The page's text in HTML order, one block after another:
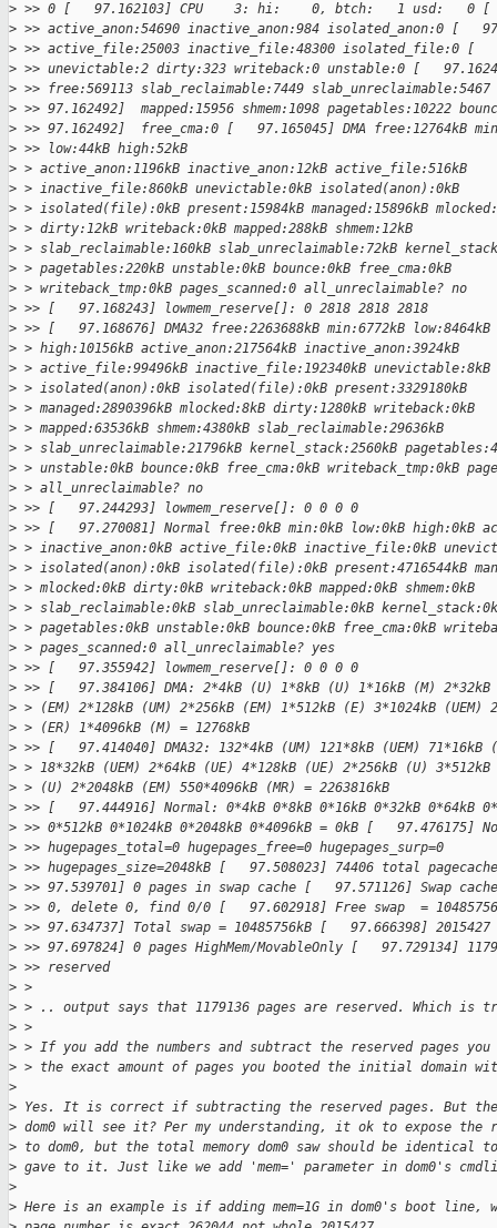
> >> 0 [   97.162103] CPU    3: hi:    0, btch:   1 usd:   0 [
> >> active_anon:54690 inactive_anon:984 isolated_anon:0 [
> >> active_file:25003 inactive_file:48300 isolated_file:0 [
> >> unevictable:2 dirty:323 writeback:0 unstable:0 [
> >> free:569113 slab_reclaimable:7449
> >> 97.162492]  mapped:15956 shmem:1098 pagetables:10222
> >> 97.162492]  free_cma:0 [   97.165045] DMA free:12764kB
> >> low:44kB high:52kB
> > active_anon:1196kB inactive_anon:12kB active_file:516kB
> > inactive_file:860kB unevictable:0kB isolated(anon):0kB
> > isolated(file):0kB present:15984kB managed:15896kB
> > dirty:12kB writeback:0kB mapped:288kB shmem:12kB
> > slab_reclaimable:160kB slab_unreclaimable:72kB
> > pagetables:220kB unstable:0kB bounce:0kB free_cma:0kB
> > writeback_tmp:0kB pages_scanned:0 all_unreclaimable? no
> >> [   97.168243] lowmem_reserve[]: 0 2818 2818 2818
> >> [   97.168676] DMA32 free:2263688kB min:6772kB low:8464kB
> > high:10156kB active_anon:217564kB inactive_anon:3924kB
> > active_file:99496kB inactive_file:192340kB unevictable:8kB
> > isolated(anon):0kB isolated(file):0kB present:3329180kB
> > managed:2890396kB mlocked:8kB dirty:1280kB writeback:0kB
> > mapped:63536kB shmem:4380kB slab_reclaimable:29636kB
> > slab_unreclaimable:21796kB kernel_stack:2560kB
> > unstable:0kB bounce:0kB free_cma:0kB writeback_tmp:0kB
> > all_unreclaimable? no
> >> [   97.244293] lowmem_reserve[]: 0 0 0 0
> >> [   97.270081] Normal free:0kB min:0kB low:0kB high:0kB
> > inactive_anon:0kB active_file:0kB inactive_file:0kB
> > isolated(anon):0kB isolated(file):0kB present:4716544kB
> > mlocked:0kB dirty:0kB writeback:0kB mapped:0kB shmem:0kB
> > slab_reclaimable:0kB slab_unreclaimable:0kB
> > pagetables:0kB unstable:0kB bounce:0kB free_cma:0kB
> > pages_scanned:0 all_unreclaimable? yes
> >> [   97.355942] lowmem_reserve[]: 0 0 0 0
> >> [   97.384106] DMA: 2*4kB (U) 1*8kB (U) 1*16kB (M) 2*32kB
> > (EM) 2*128kB (UM) 2*256kB (EM) 1*512kB (E) 3*1024kB (UEM)
> > (ER) 1*4096kB (M) = 12768kB
> >> [   97.414040] DMA32: 132*4kB (UM) 121*8kB (UEM) 71*16kB
> > 18*32kB (UEM) 2*64kB (UE) 4*128kB (UE) 2*256kB (U)
> > (U) 2*2048kB (EM) 550*4096kB (MR) = 2263816kB
> >> [   97.444916] Normal: 0*4kB 0*8kB 0*16kB 0*32kB 0*64kB
> >> 0*512kB 0*1024kB 0*2048kB 0*4096kB = 0kB [   97.476175]
> >> hugepages_total=0 hugepages_free=0 hugepages_surp=0
> >> hugepages_size=2048kB [   97.508023] 74406 total
> >> 97.539701] 0 pages in swap cache [   97.571126] Swap
> >> 0, delete 0, find 0/0 [   97.602918] Free swap  =
> >> 97.634737] Total swap = 10485756kB [   97.666398]
> >> 97.697824] 0 pages HighMem/MovableOnly [   97.729134]
> >> reserved
> >
> > .. output says that 1179136 pages are reserved. Which is
> >
> > If you add the numbers and subtract the reserved pages you
> > the exact amount of pages you booted the initial domain
>
> Yes. It is correct if subtracting the reserved pages. But
> dom0 will see it? Per my understanding, it ok to expose the
> to dom0, but the total memory dom0 saw should be identical
> gave to it. Just like we add 'mem=' parameter in dom0's
>
> Here is an example is if adding mem=1G in dom0's boot line,